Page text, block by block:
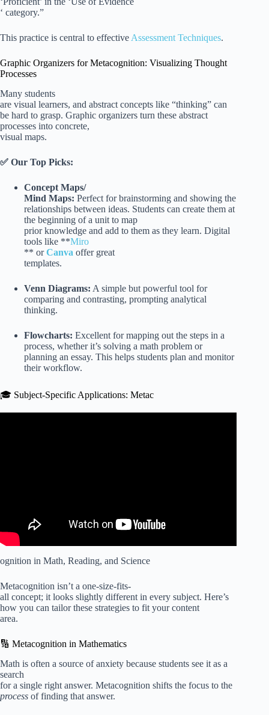
‘ category.”
This practice is central to effective Assessment Techniques.
Graphic Organizers for Metacognition: Visualizing Thought
Processes
Many students
are visual learners, and abstract concepts like “thinking” can
be hard to grasp. Graphic organizers turn these abstract
processes into concrete,
visual maps.
✅ Our Top Picks:
Concept Maps/
Mind Maps: Perfect for brainstorming and showing the
relationships between ideas. Students can create them at
the beginning of a unit to map
prior knowledge and add to them as they learn. Digital
tools like **Miro
** orCanva offer great
templates.
Venn Diagrams: A simple but powerful tool for
comparing and contrasting, prompting analytical
thinking.
Flowcharts: Excellent for mapping out the steps in a
process, whether it’s solving a math problem or
planning an essay. This helps students plan and monitor
their workflow.
🎓 Subject-Specific Applications: Metac
ognition in Math, Reading, and Science
Metacognition isn’t a one-size-fits-
all concept; it looks slightly different in every subject. Here’s
how you can tailor these strategies to fit your content
area.
🔢 Metacognition in Mathematics
Math is often a source of anxiety because students see it as a
search
for a single right answer. Metacognition shifts the focus to the
process of finding that answer.